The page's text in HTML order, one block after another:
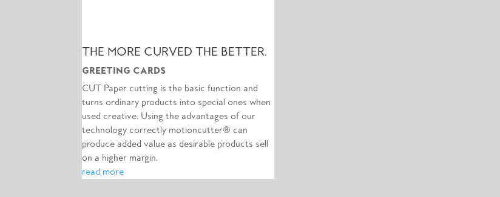
THE MORE CURVED THE BETTER.
GREETING CARDS
CUT Paper cutting is the basic function and
turns ordinary products into special ones when
used creative. Using the advantages of our
technology correctly motioncutter® can
produce added value as desirable products sell
on a higher margin.
read more